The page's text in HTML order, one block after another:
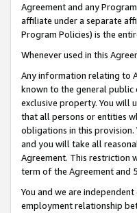
Agreement and any
affiliate under a separate
Program Policies) is the
Whenever used in this
Any information relating to
known to the general public
exclusive property. You will
that all persons or entities
obligations in this
and you will take all
Agreement. This restriction
term of the Agreement and
You and we are
employment relationship